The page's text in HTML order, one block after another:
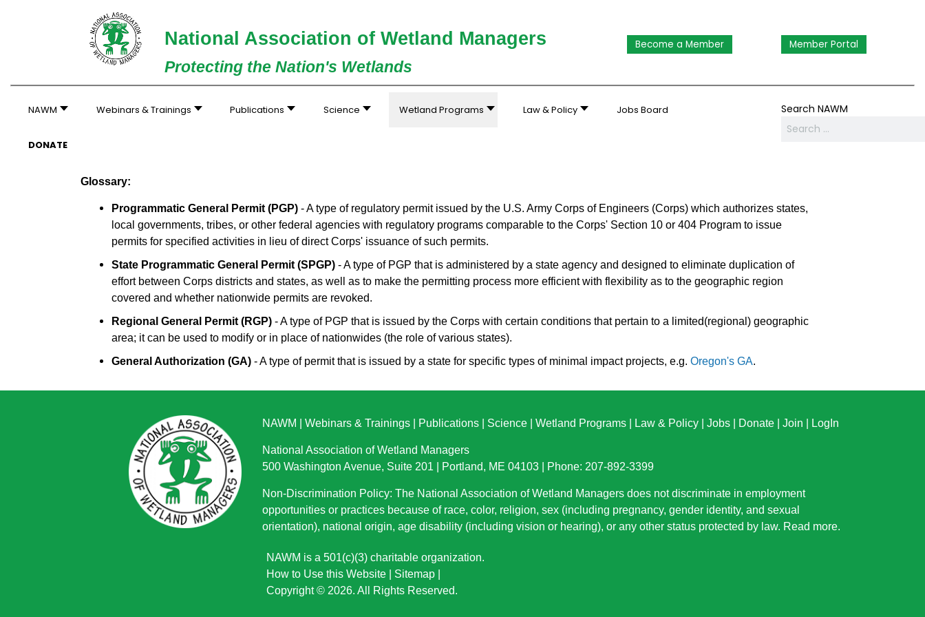
National Association of Wetland Managers
Protecting the Nation's Wetlands
Become a Member Member Portal
NAWM Webinars & Trainings Publications Science Wetland Programs Law & Policy Jobs Board
DONATE
Search NAWM
Glossary:
Programmatic General Permit (PGP) - A type of regulatory permit issued by the U.S. Army Corps of Engineers (Corps) which authorizes states,
local governments, tribes, or other federal agencies with regulatory programs comparable to the Corps' Section 10 or 404 Program to issue
permits for specified activities in lieu of direct Corps' issuance of such permits.
State Programmatic General Permit (SPGP) - A type of PGP that is administered by a state agency and designed to eliminate duplication of
effort between Corps districts and states, as well as to make the permitting process more efficient with flexibility as to the geographic region
covered and whether nationwide permits are revoked.
Regional General Permit (RGP) - A type of PGP that is issued by the Corps with certain conditions that pertain to a limited(regional) geographic
area; it can be used to modify or in place of nationwides (the role of various states).
General Authorization (GA) - A type of permit that is issued by a state for specific types of minimal impact projects, e.g. Oregon's GA.
NAWM Webinars & Trainings Publications Science Wetland Programs Law & Policy Jobs Donate Join LogIn
National Association of Wetland Managers
500 Washington Avenue, Suite 201 | Portland, ME 04103 | Phone: 207-892-3399
Non-Discrimination Policy: The National Association of Wetland Managers does not discriminate in employment
opportunities or practices because of race, color, religion, sex (including pregnancy, gender identity, and sexual
orientation), national origin, age disability (including vision or hearing), or any other status protected by law. Read more.
NAWM is a 501(c)(3) charitable organization.
How to Use this Website
Sitemap
Copyright © 2026. All Rights Reserved.